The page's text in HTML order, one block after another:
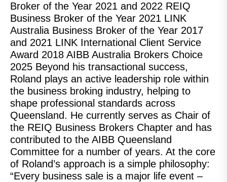
Broker of the Year 2021 and 2022 REIQ
Business Broker of the Year 2021 LINK
Australia Business Broker of the Year 2017
and 2021 LINK International Client Service
Award 2018 AIBB Australia Brokers Choice
2025 Beyond his transactional success,
Roland plays an active leadership role within
the business broking industry, helping to
shape professional standards across
Queensland. He currently serves as Chair of
the REIQ Business Brokers Chapter and has
contributed to the AIBB Queensland
Committee for a number of years. At the core
of Roland’s approach is a simple philosophy:
“Every business sale is a major life event –